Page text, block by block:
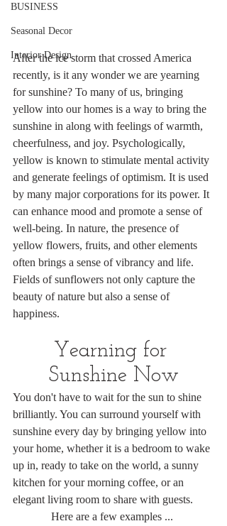
BUSINESS
Seasonal Decor
Interior Design
After the ice storm that crossed America
recently, is it any wonder we are yearning
for sunshine? To many of us, bringing
yellow into our homes is a way to bring the
sunshine in along with feelings of warmth,
cheerfulness, and joy. Psychologically,
yellow is known to stimulate mental activity
and generate feelings of optimism. It is used
by many major corporations for its power. It
can enhance mood and promote a sense of
well-being. In nature, the presence of
yellow flowers, fruits, and other elements
often brings a sense of vibrancy and life.
Fields of sunflowers not only capture the
beauty of nature but also a sense of
happiness.
Yearning for
Sunshine Now
You don't have to wait for the sun to shine
brilliantly. You can surround yourself with
sunshine every day by bringing yellow into
your home, whether it is a bedroom to wake
up in, ready to take on the world, a sunny
kitchen for your morning coffee, or an
elegant living room to share with guests.
Here are a few examples ...